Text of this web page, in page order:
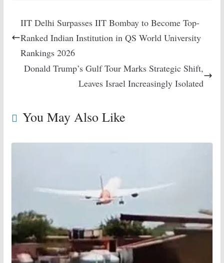
IIT Delhi Surpasses IIT Bombay to Become Top-
Ranked Indian Institution in QS World University
Rankings 2026
Donald Trump’s Gulf Tour Marks Strategic Shift,
Leaves Israel Increasingly Isolated
You May Also Like